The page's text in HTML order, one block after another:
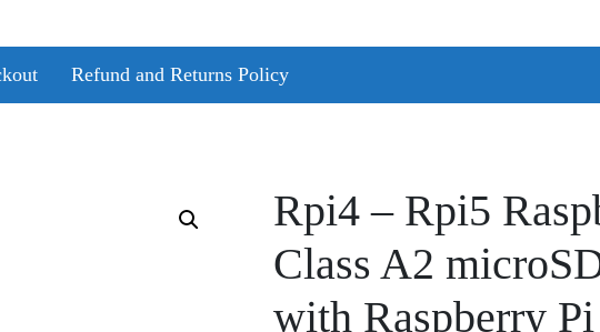
Refund and Returns Policy
Rpi4 – Rpi5
Class A2
with Raspberry